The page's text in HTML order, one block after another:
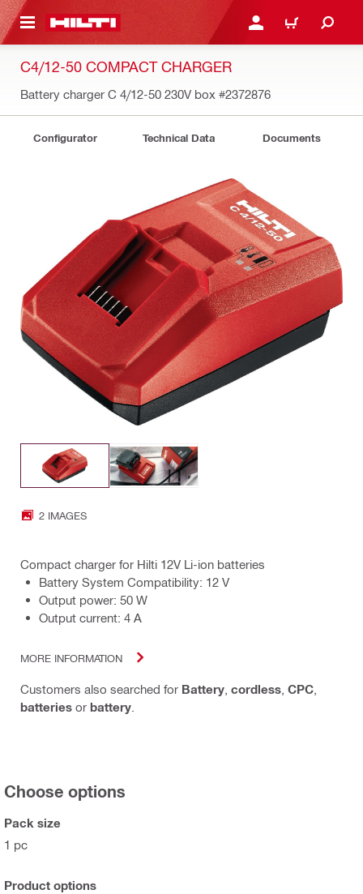
CONTENT LOGIN OR REGISTER
SHOPPING CART
C4/12-50 COMPACT CHARGER
Battery charger C 4/12-50 230V box #2372876
Configurator Technical Data Documents
2 IMAGES
Compact charger for Hilti 12V Li-ion batteries
Battery System Compatibility: 12 V
Output power: 50 W
Output current: 4 A
MORE INFORMATION
Customers also searched for Battery cordless CPC
batteries or battery
Choose options
Pack size
1 pc
Product options